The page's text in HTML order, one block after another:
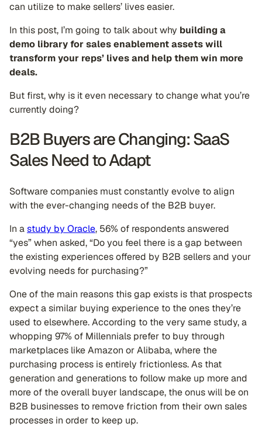
can utilize to make sellers’ lives easier.
In this post, I’m going to talk about why building a
demo library for sales enablement assets will
transform your reps’ lives and help them win more
deals.
But first, why is it even necessary to change what you’re
currently doing?
B2B Buyers are Changing: SaaS
Sales Need to Adapt
Software companies must constantly evolve to align
with the ever-changing needs of the B2B buyer.
In astudy by Oracle, 56% of respondents answered
“yes” when asked, “Do you feel there is a gap between
the existing experiences offered by B2B sellers and your
evolving needs for purchasing?”
One of the main reasons this gap exists is that prospects
expect a similar buying experience to the ones they’re
used to elsewhere. According to the very same study, a
whopping 97% of Millennials prefer to buy through
marketplaces like Amazon or Alibaba, where the
purchasing process is entirely frictionless. As that
generation and generations to follow make up more and
more of the overall buyer landscape, the onus will be on
B2B businesses to remove friction from their own sales
processes in order to keep up.